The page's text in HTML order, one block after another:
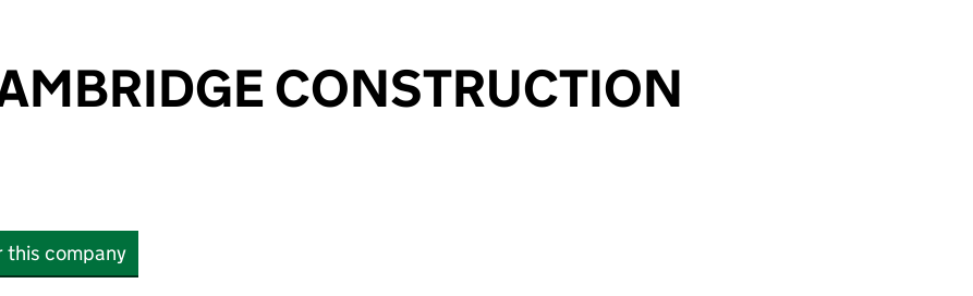
CONSTRUCTION
this company